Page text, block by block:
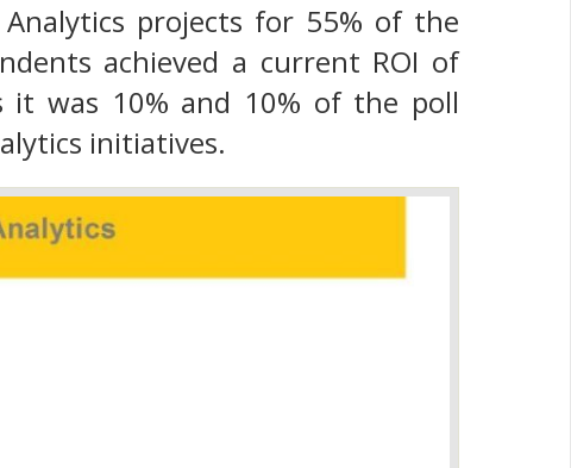
projects for 55% of the
achieved a current ROI of
it was 10% and 10% of the poll
initiatives.